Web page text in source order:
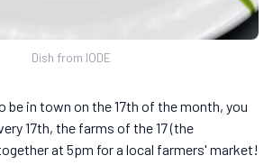
Dish from IODE
be in town on the 17th of the month, you
17th, the farms of the 17 (the
at 5pm for a local farmers' market!